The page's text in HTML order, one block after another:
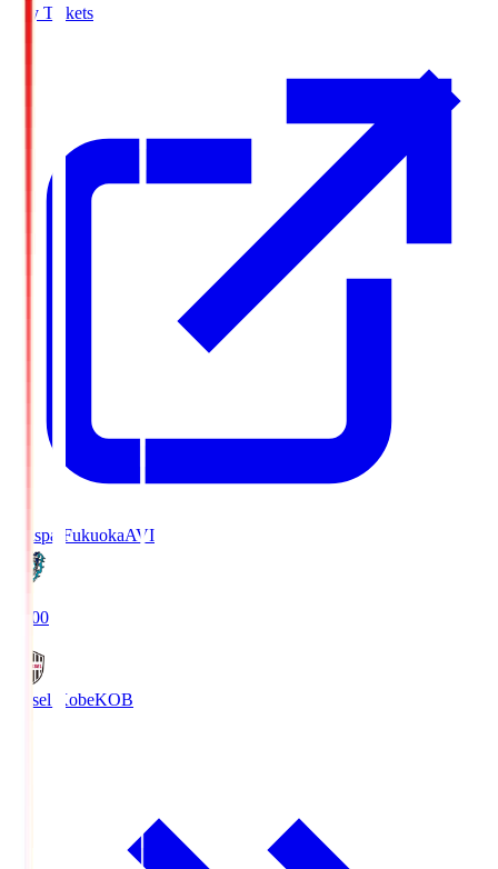
Buy Tickets
Avispa FukuokaAVI
19:00
Vissel KobeKOB